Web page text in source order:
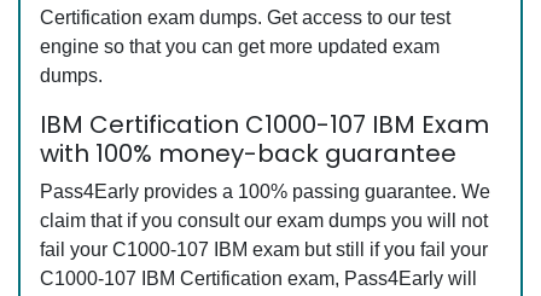
Certification exam dumps. Get access to our test
engine so that you can get more updated exam
dumps.
IBM Certification C1000-107 IBM Exam
with 100% money-back guarantee
Pass4Early provides a 100% passing guarantee. We
claim that if you consult our exam dumps you will not
fail your C1000-107 IBM exam but still if you fail your
C1000-107 IBM Certification exam, Pass4Early will